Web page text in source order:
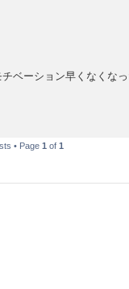
ベーション早くなくな
• Page 1 of 1